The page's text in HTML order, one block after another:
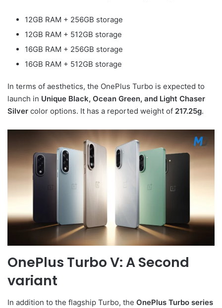
12GB RAM + 256GB storage
12GB RAM + 512GB storage
16GB RAM + 256GB storage
16GB RAM + 512GB storage
In terms of aesthetics, the OnePlus Turbo is expected to
launch in Unique Black, Ocean Green, and Light Chaser
Silver color options. It has a reported weight of 217.25g.
OnePlus Turbo V: A Second
variant
In addition to the flagship Turbo, the OnePlus Turbo series